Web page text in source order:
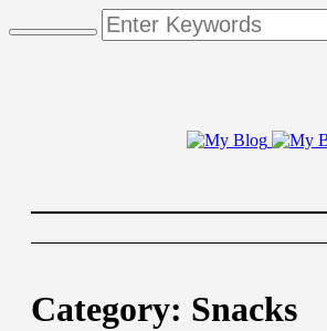
Category: Snacks